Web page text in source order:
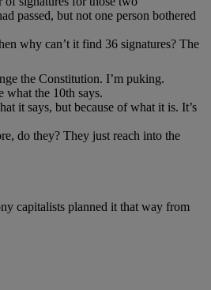
passed, but not one person bothered
why can’t it find 36 signatures? The
the Constitution. I’m puking.
what the 10th says.
it says, but because of what it is. It’s
do they? They just reach into the
capitalists planned it that way from